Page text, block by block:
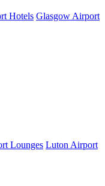
Hotels Glasgow Airport
Lounges Luton Airport